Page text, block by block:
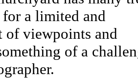
a limited and
of viewpoints and
of a